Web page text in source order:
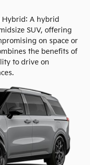
Hybrid: A hybrid
SUV, offering
on space or
the benefits of
to drive on